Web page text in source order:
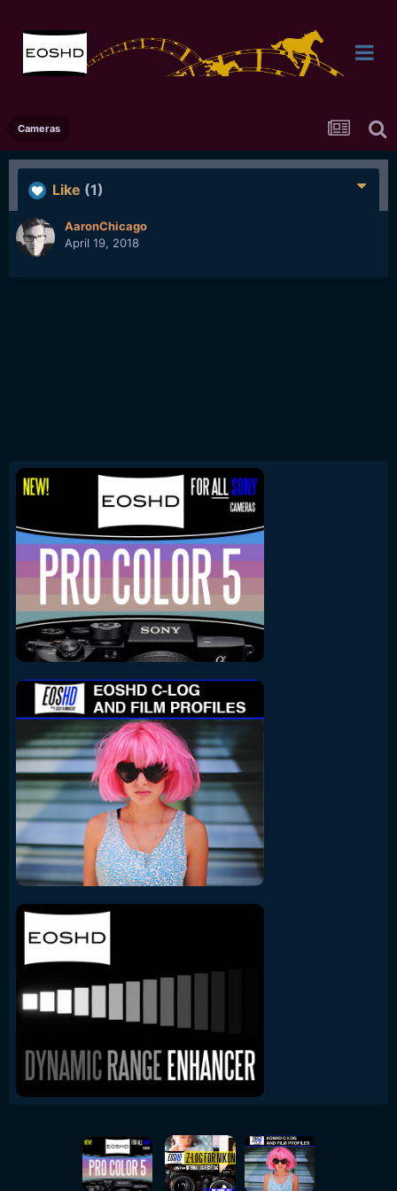
Cameras
Like (1)
AaronChicago
April 19, 2018